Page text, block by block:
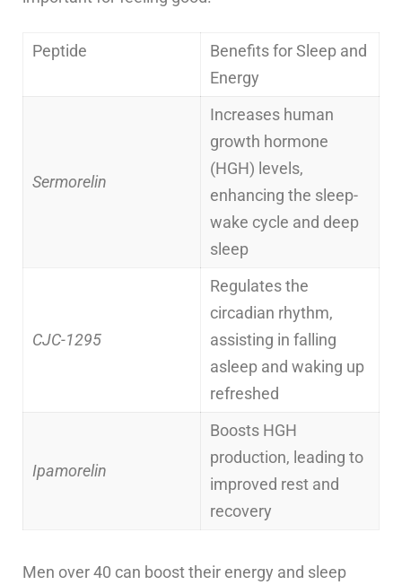
Peptide
Benefits for Sleep and
Energy
Sermorelin
Increases human
growth hormone
(HGH) levels,
enhancing the sleep-
wake cycle and deep
sleep
CJC-1295
Regulates the
circadian rhythm,
assisting in falling
asleep and waking up
refreshed
Ipamorelin
Boosts HGH
production, leading to
improved rest and
recovery
Men over 40 can boost their energy and sleep